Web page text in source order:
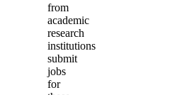
from
academic
research
institutions
submit
jobs
for